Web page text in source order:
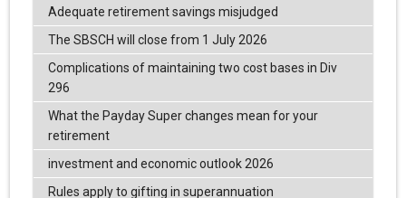
Adequate retirement savings misjudged
The SBSCH will close from 1 July 2026
Complications of maintaining two cost bases in Div
296
What the Payday Super changes mean for your
retirement
investment and economic outlook 2026
Rules apply to gifting in superannuation